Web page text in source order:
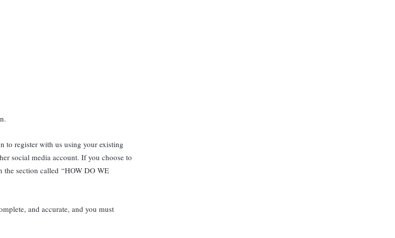
to register with us using your existing
social media account. If you choose to
section called “HOW DO WE
and accurate, and you must